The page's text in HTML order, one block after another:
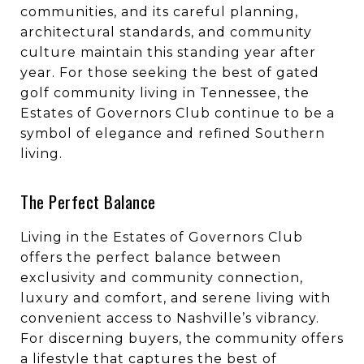
communities, and its careful planning,
architectural standards, and community
culture maintain this standing year after
year. For those seeking the best of gated
golf community living in Tennessee, the
Estates of Governors Club continue to be a
symbol of elegance and refined Southern
living.
The Perfect Balance
Living in the Estates of Governors Club
offers the perfect balance between
exclusivity and community connection,
luxury and comfort, and serene living with
convenient access to Nashville’s vibrancy.
For discerning buyers, the community offers
a lifestyle that captures the best of